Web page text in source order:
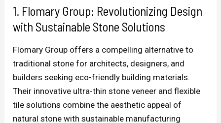
1. Flomary Group: Revolutionizing Design
with Sustainable Stone Solutions
Flomary Group offers a compelling alternative to
traditional stone for architects, designers, and
builders seeking eco-friendly building materials.
Their innovative ultra-thin stone veneer and flexible
tile solutions combine the aesthetic appeal of
natural stone with sustainable manufacturing